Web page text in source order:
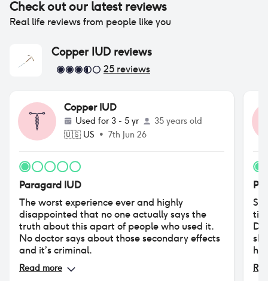
Check out our latest reviews
Real life reviews from people like you
Copper IUD reviews
25 reviews
Copper IUD
Used for 3 - 5 yr
35 years old
🇺🇸 US • 7th Jun 26
Paragard IUD
The worst experience ever and highly
disappointed that no one actually says the
truth about this apart of people who used it.
No doctor says about those secondary effects
and it’s criminal.
Read more